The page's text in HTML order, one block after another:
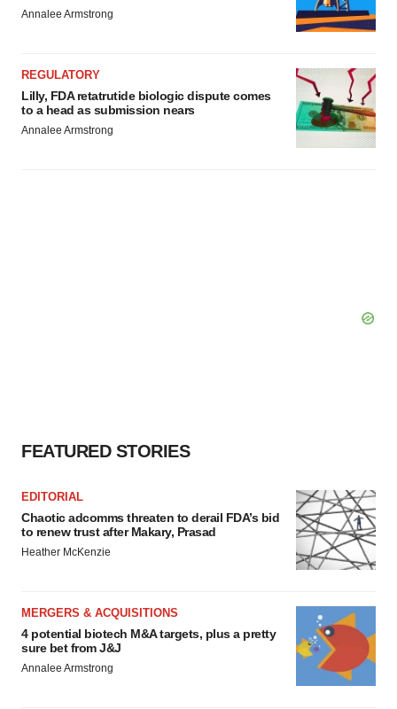
Annalee Armstrong
REGULATORY
Lilly, FDA retatrutide biologic dispute comes
to a head as submission nears
Annalee Armstrong
FEATURED STORIES
EDITORIAL
Chaotic adcomms threaten to derail FDA’s bid
to renew trust after Makary, Prasad
Heather McKenzie
MERGERS & ACQUISITIONS
4 potential biotech M&A targets, plus a pretty
sure bet from J&J
Annalee Armstrong